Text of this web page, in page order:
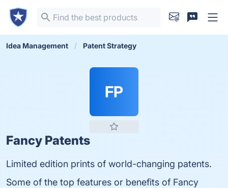
Idea Management Patent Strategy
FP
Fancy Patents
Limited edition prints of world-changing patents.
Some of the top features or benefits of Fancy